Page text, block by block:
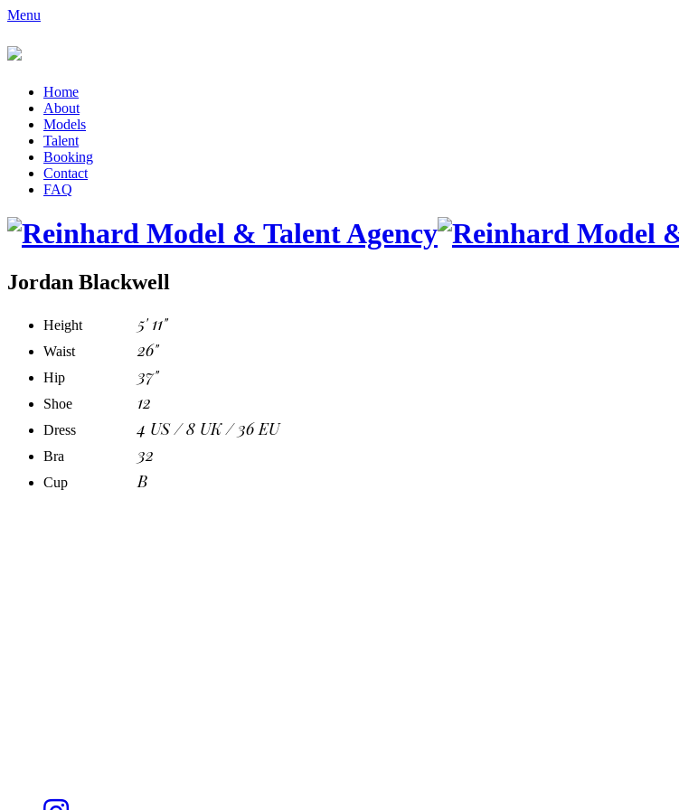
Menu
Home
About
Models
Talent
Booking
Contact
FAQ
Jordan Blackwell
Height 5' 11"
Waist 26"
Hip 37"
Shoe 12
Dress 4 US / 8 UK / 36 EU
Bra 32
Cup B